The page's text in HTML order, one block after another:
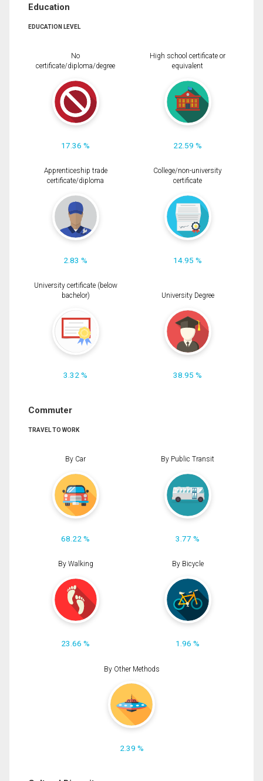
Education
EDUCATION LEVEL
No
certificate/diploma/degree
17.36 %
High school certificate or
equivalent
22.59 %
Apprenticeship trade
certificate/diploma
2.83 %
College/non-university
certificate
14.95 %
University certificate (below
bachelor)
3.32 %
University Degree
38.95 %
Commuter
TRAVEL TO WORK
By Car
68.22 %
By Public Transit
3.77 %
By Walking
23.66 %
By Bicycle
1.96 %
By Other Methods
2.39 %